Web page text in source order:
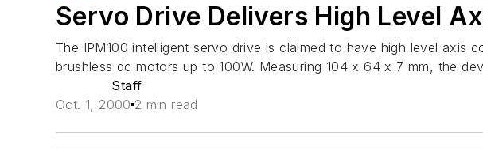
Servo Drive Delivers High Level
The IPM100 intelligent servo drive is claimed to have high level
brushless dc motors up to 100W. Measuring 104 x 64 x 7 mm, the
Staff
Oct. 1, 2000 2 min read